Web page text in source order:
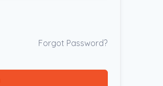
Forgot Password?